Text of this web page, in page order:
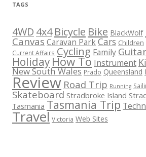
TAGS
4WD 4x4 Bicycle Bike BlackWolf
Canvas Caravan ParkCars Children
Current Affairs Cycling Family Guitar
HolidayHow To Instrument
New South Wales Prado Queensland
Review Road Trip Running
Skateboard Stradbroke Island
Tasmania Tasmania Trip
Travel Victoria Web Sites